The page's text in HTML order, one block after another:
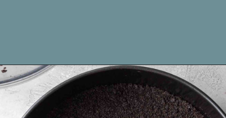
Opening https://www.livewellbakeoften.com/no-bake-oreo-cheesecake/